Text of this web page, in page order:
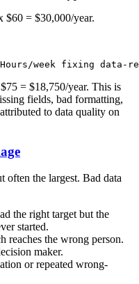
$60 = $30,000/year.
= $18,750/year. This is
fields, bad formatting,
to data quality on
often the largest. Bad data
the right target but the
started.
reaches the wrong person.
maker.
or repeated wrong-